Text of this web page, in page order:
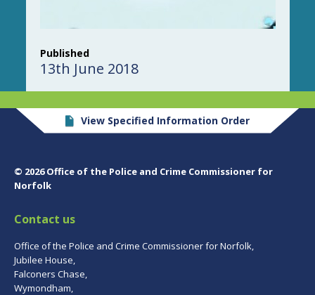
Published
13th June 2018
View Specified Information Order
© 2026 Office of the Police and Crime Commissioner for
Norfolk
Contact us
Office of the Police and Crime Commissioner for Norfolk,
Jubilee House,
Falconers Chase,
Wymondham,